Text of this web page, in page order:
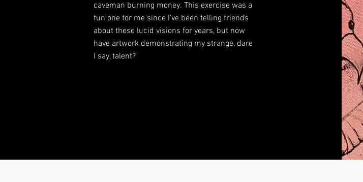
caveman burning money. This exercise was a
fun one for me since I've been telling friends
about these lucid visions for years, but now
have artwork demonstrating my strange, dare
I say, talent?